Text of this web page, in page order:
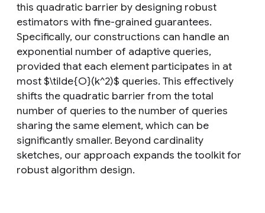
this quadratic barrier by designing robust
estimators with fine-grained guarantees.
Specifically, our constructions can handle an
exponential number of adaptive queries,
provided that each element participates in at
most $\tilde{O}(k^2)$ queries. This effectively
shifts the quadratic barrier from the total
number of queries to the number of queries
sharing the same element, which can be
significantly smaller. Beyond cardinality
sketches, our approach expands the toolkit for
robust algorithm design.